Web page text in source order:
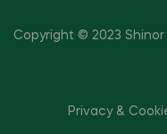
Copyright © 2023 Shinor
Privacy &